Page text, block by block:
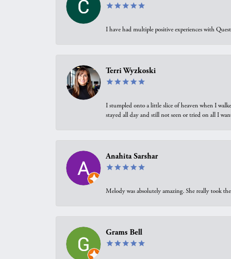
I have had multiple positive experiences with
Terri Wyzkoski
I stumpled onto a little slice of heaven when I
stayed all day and still not seen or tried on all I
Anahita Sarshar
Melody was absolutely amazing. She really took
Grams Bell